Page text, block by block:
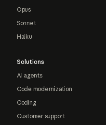
Opus
Sonnet
Haiku
Solutions
AI agents
Code modernization
Coding
Customer support